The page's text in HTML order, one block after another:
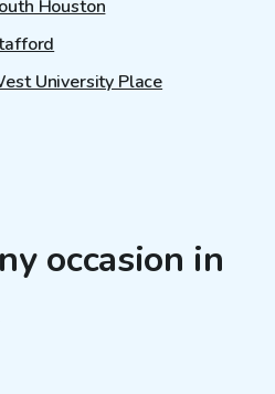
Houston
University Place
occasion in